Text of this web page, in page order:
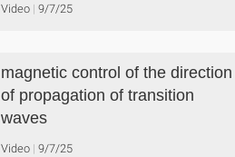
Video 9/7/25
magnetic control of the direction
of propagation of transition
waves
Video 9/7/25